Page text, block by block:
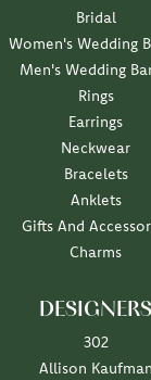
Bridal
Women's Wedding
Men's Wedding
Rings
Earrings
Neckwear
Bracelets
Anklets
Gifts And
Charms
DESIGNERS
302
Allison Kaufman